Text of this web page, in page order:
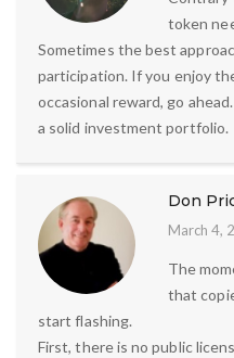
token
Sometimes the best
participation. If you enjoy
occasional reward, go
a solid investment portfolio.
Don
March 4,
The
that
start flashing.
First, there is no public